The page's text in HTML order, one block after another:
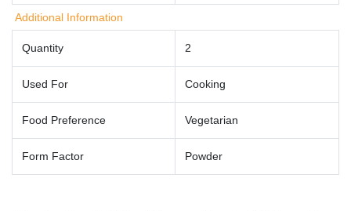
Additional Information
Quantity 2
Used For Cooking
Food Preference Vegetarian
Form Factor Powder